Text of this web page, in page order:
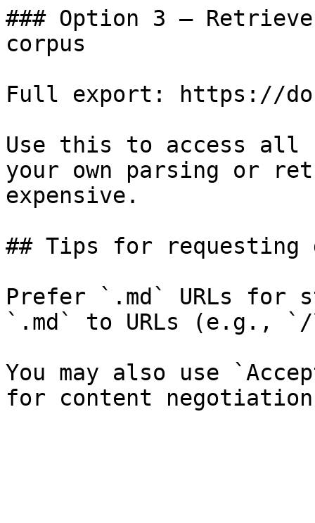
### Option 3 —
corpus
Full export: https://
Use this to access all
your own parsing or
expensive.
## Tips for requesting
Prefer `.md` URLs for
`.md` to URLs (e.g.,
You may also use